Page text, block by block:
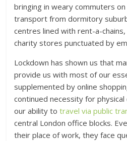
bringing in weary commuters
transport from dormitory
centres lined with rent-a-
charity stores punctuated by
Lockdown has shown us that
provide us with most of our
supplemented by online
continued necessity for
our ability totravel via public
central London office blocks.
their place of work, they face